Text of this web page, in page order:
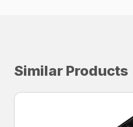
Similar Products